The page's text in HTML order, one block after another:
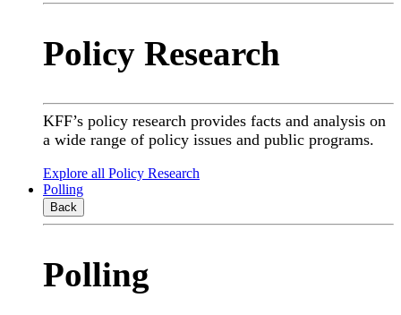
Policy Research
KFF’s policy research provides facts and analysis on
a wide range of policy issues and public programs.
Explore all Policy Research
Polling
Back
Polling